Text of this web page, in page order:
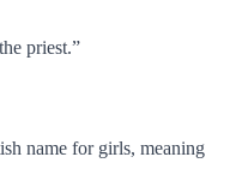
priest.”
name for girls, meaning